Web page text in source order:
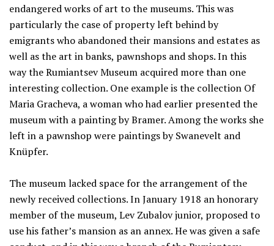
endangered works of art to the museums. This was
particularly the case of property left behind by
emigrants who abandoned their mansions and estates as
well as the art in banks, pawnshops and shops. In this
way the Rumiantsev Museum acquired more than one
interesting collection. One example is the collection Of
Maria Gracheva, a woman who had earlier presented the
museum with a painting by Bramer. Among the works she
left in a pawnshop were paintings by Swanevelt and
Knüpfer.
The museum lacked space for the arrangement of the
newly received collections. In January 1918 an honorary
member of the museum, Lev Zubalov junior, proposed to
use his father’s mansion as an annex. He was given a safe